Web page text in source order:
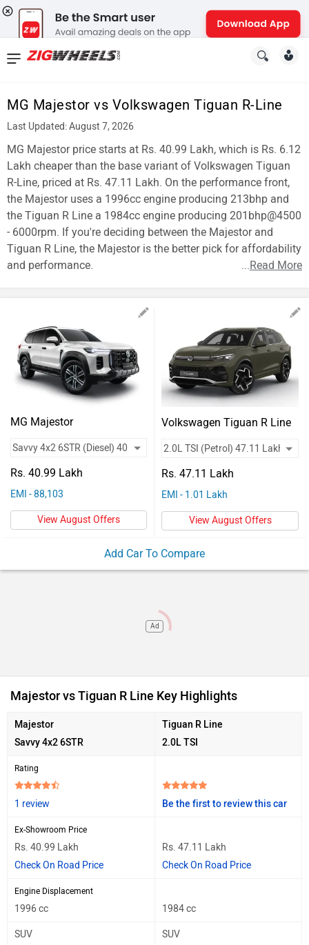
MG Majestor vs Volkswagen Tiguan R-Line
Last Updated: August 7, 2026
MG Majestor price starts at Rs. 40.99 Lakh, which is Rs. 6.12
Lakh cheaper than the base variant of Volkswagen Tiguan
R-Line, priced at Rs. 47.11 Lakh. On the performance front,
the Majestor uses a 1996cc engine producing 213bhp and
the Tiguan R Line a 1984cc engine producing 201bhp@4500
- 6000rpm. If you're deciding between the Majestor and
Tiguan R Line, the Majestor is the better pick for affordability
and performance.
...Read More
MG Majestor
Rs. 40.99 Lakh
EMI - 88,103
View August Offers
Volkswagen Tiguan R Line
Rs. 47.11 Lakh
EMI - 1.01 Lakh
View August Offers
Add Car To Compare
Ad
Majestor vs Tiguan R Line Key Highlights
Majestor
Savvy 4x2 6STR
Tiguan R Line
2.0L TSI
Rating
1 review Be the first to review this car
Ex-Showroom Price
Rs. 40.99 Lakh
Check On Road Price
Rs. 47.11 Lakh
Check On Road Price
Engine Displacement
1996 cc 1984 cc
SUV
SUV
News
New
Cars
New
Bikes
Scooters
Used
Cars